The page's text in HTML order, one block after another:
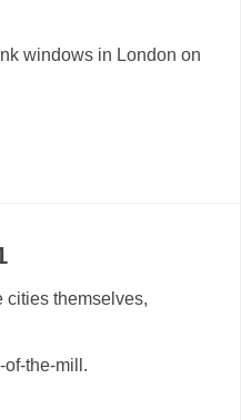
windows in London on
cities themselves,
the-mill.